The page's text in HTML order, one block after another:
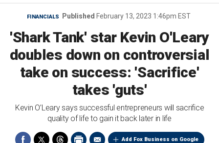
bull market
FINANCIALS Published February 13, 2023 1:46pm EST
'Shark Tank' star Kevin O'Leary
doubles down on controversial
take on success: 'Sacrifice'
takes 'guts'
Kevin O’Leary says successful entrepreneurs will sacrifice
quality of life to gain it back later in life
Add Fox Business on Google